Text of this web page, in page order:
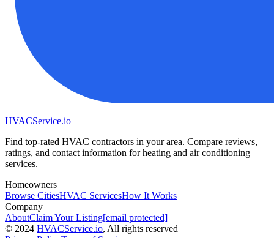
HVACService.io
Find top-rated HVAC contractors in your area. Compare reviews,
ratings, and contact information for heating and air conditioning
services.
Homeowners
Browse CitiesHVAC ServicesHow It Works
Company
AboutClaim Your Listing[email protected]
© 2024 HVACService.io, All rights reserved